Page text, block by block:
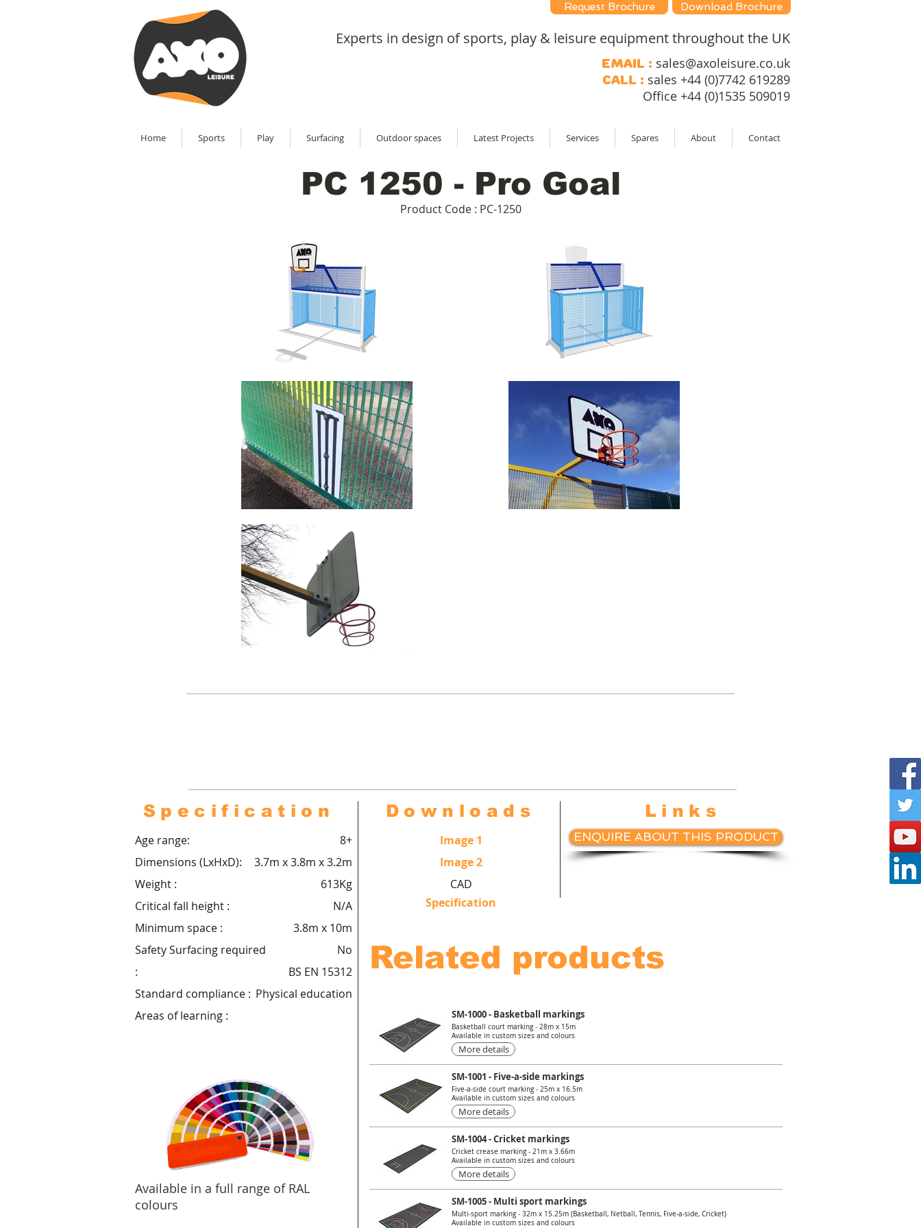
Request Brochure Download Brochure
Experts in design of sports, play & leisure equipment throughout the UK
Email : sales@axoleisure.co.uk
Call : sales +44 (0)7742 619289
Office +44 (0)1535 509019
Home Sports Play Surfacing Outdoor spaces Latest Projects Services Spares About Contact
PC 1250 - Pro Goal
Product Code : PC-1250
Specification
Age range:
Dimensions (LxHxD):
Weight :
Critical fall height :
Minimum space :
Safety Surfacing required
:
Standard compliance :
Areas of learning :
8+
3.7m x 3.8m x 3.2m
613Kg
N/A
3.8m x 10m
No
BS EN 15312
Physical education
Available in a full range of RAL
colours
Downloads Links
Image 1
Image 2
CAD
Specification
ENQUIRE ABOUT THIS PRODUCT
SM-1000 - Basketball markings
Basketball court marking - 28m x 15m
Available in custom sizes and colours
More details
SM-1001 - Five-a-side markings
Five-a-side court marking - 25m x 16.5m
Available in custom sizes and colours
More details
SM-1004 - Cricket markings
Cricket crease marking - 21m x 3.66m
Available in custom sizes and colours
More details
SM-1005 - Multi sport markings
Multi-sport marking - 32m x 15.25m (Basketball, Netball, Tennis, Five-a-side, Cricket)
Available in custom sizes and colours
Related products